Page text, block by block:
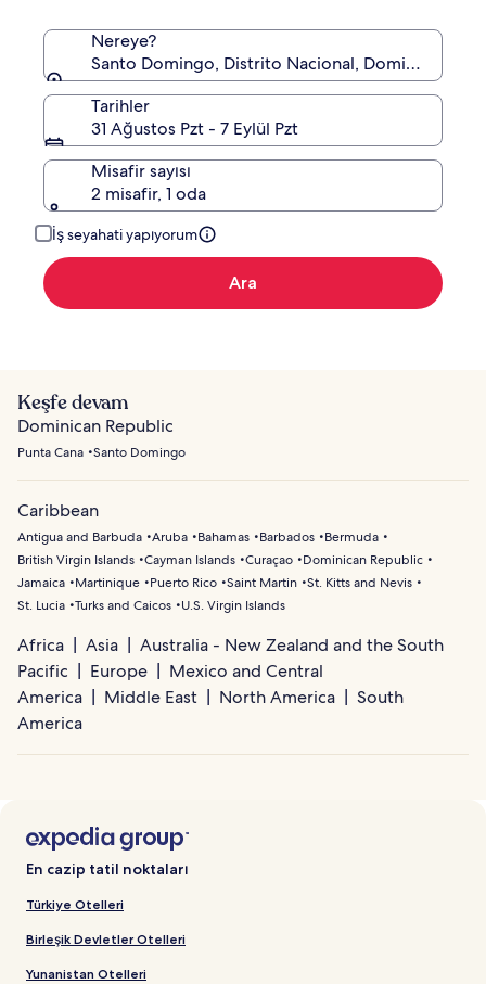
Nereye?
Santo Domingo, Distrito Nacional, Dominik
Tarihler
31 Ağustos Pzt - 7 Eylül Pzt
Misafir sayısı
2 misafir, 1 oda
İş seyahati yapıyorum
Ara
Keşfe devam
Dominican Republic
Punta Cana Santo Domingo
Caribbean
Antigua and Barbuda Aruba Bahamas Barbados
Bermuda
British Virgin Islands Cayman Islands Curaçao
Dominican Republic
Jamaica
Martinique Puerto Rico Saint Martin St. Kitts and Nevis
St. Lucia Turks and Caicos U.S. Virgin Islands
Africa Asia
Australia - New Zealand and the South
Pacific
Europe
Mexico and Central
America
Middle East North America
South
America
En cazip tatil noktaları
Türkiye Otelleri
Birleşik Devletler Otelleri
Yunanistan Otelleri